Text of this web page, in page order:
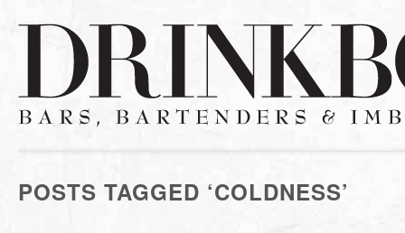
POSTS TAGGED ‘COLDNESS’